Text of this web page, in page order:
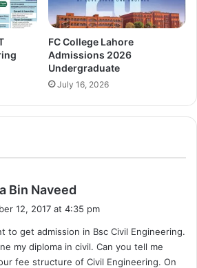
FC College Lahore
Admissions 2026
Undergraduate
July 16, 2026
Bin Naveed
s
:
12, 2017 at 4:35 pm
to get admission in Bsc Civil Engineering.
my diploma in civil. Can you tell me
fee structure of Civil Engineering. On